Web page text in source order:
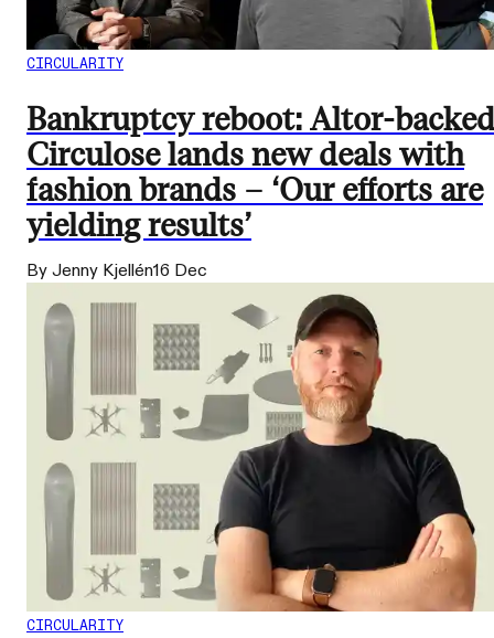
CIRCULARITY
Bankruptcy reboot: Altor-backed
Circulose lands new deals with
fashion brands – ‘Our efforts are
yielding results’
By Jenny Kjellén16 Dec
CIRCULARITY